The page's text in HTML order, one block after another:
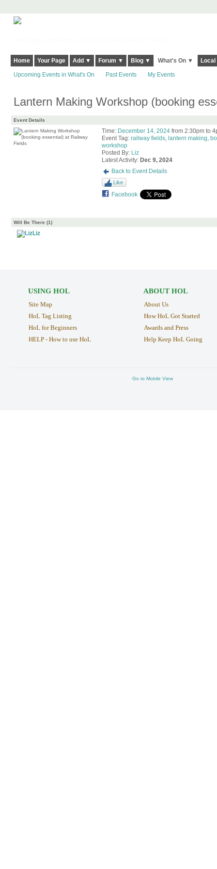
Home Your Page Add ▼ Forum ▼ Blog ▼ What's On ▼
Upcoming Events in What's On Past Events My Events
Lantern Making Workshop (booking
Event Details
Time: December 14, 2024from 2:30pm to
Event Tag: railway fields, lantern making
workshop
Posted By: Liz
Latest Activity: Dec 9, 2024
Back to Event Details
Like
Facebook
Will Be There (1)
Liz
USING HOL
Site Map
HoL Tag Listing
HoL for Beginners
HELP - How to use HoL
ABOUT HOL
About Us
How HoL Got Started
Awards and Press
Help Keep HoL Going
Go to Mobile View